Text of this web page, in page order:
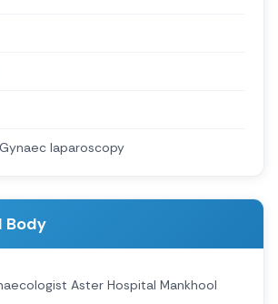
laparoscopy
Body
Aster Hospital Mankhool